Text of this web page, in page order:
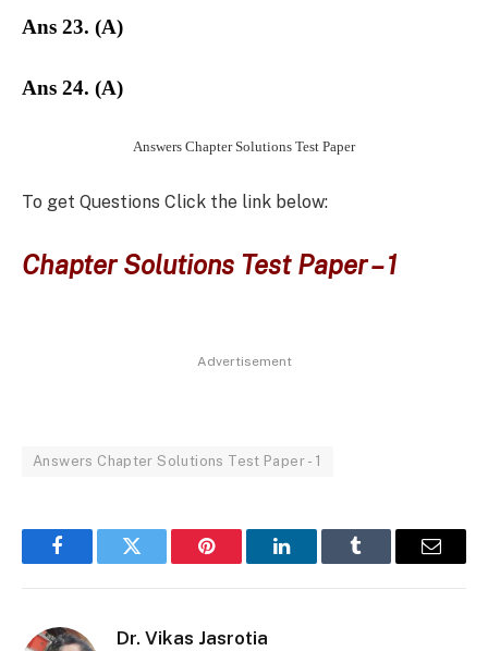
Ans 23. (A)
Ans 24. (A)
Answers Chapter Solutions Test Paper
To get Questions Click the link below:
Chapter Solutions Test Paper – 1
Advertisement
Answers Chapter Solutions Test Paper - 1
FacebookTwitter Pinterest LinkedInTumblr Email
Dr. Vikas Jasrotia